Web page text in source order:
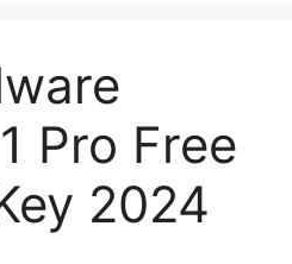
Pro Free
2024